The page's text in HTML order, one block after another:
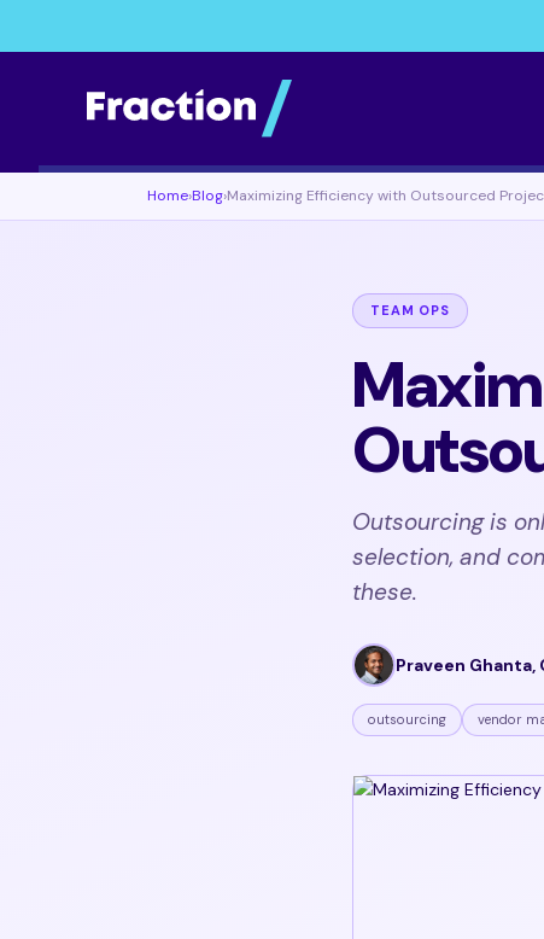
Home›Blog›Maximizing Efficiency with Outsourced
TEAM OPS
Outsourcing is
selection, and
these.
Praveen Ghanta,
outsourcing vendor